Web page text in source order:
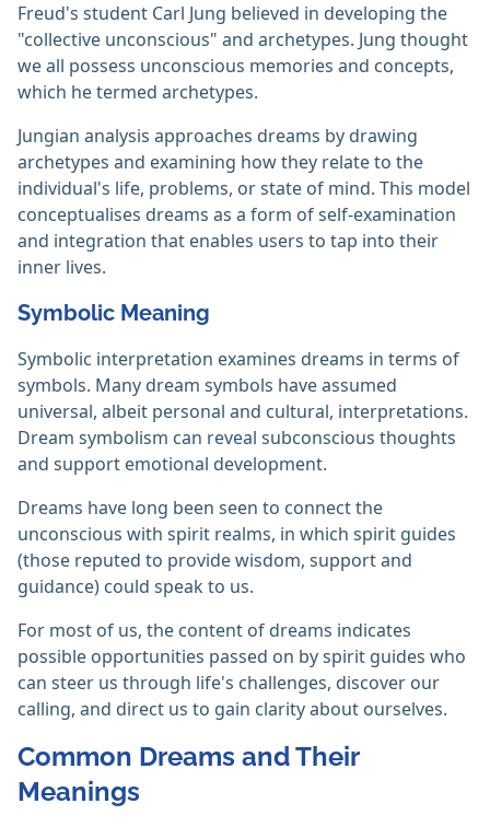
Freud's student Carl Jung believed in developing the
"collective unconscious" and archetypes. Jung thought
we all possess unconscious memories and concepts,
which he termed archetypes.
Jungian analysis approaches dreams by drawing
archetypes and examining how they relate to the
individual's life, problems, or state of mind. This model
conceptualises dreams as a form of self-examination
and integration that enables users to tap into their
inner lives.
Symbolic Meaning
Symbolic interpretation examines dreams in terms of
symbols. Many dream symbols have assumed
universal, albeit personal and cultural, interpretations.
Dream symbolism can reveal subconscious thoughts
and support emotional development.
Dreams have long been seen to connect the
unconscious with spirit realms, in which spirit guides
(those reputed to provide wisdom, support and
guidance) could speak to us.
For most of us, the content of dreams indicates
possible opportunities passed on by spirit guides who
can steer us through life's challenges, discover our
calling, and direct us to gain clarity about ourselves.
Common Dreams and Their
Meanings